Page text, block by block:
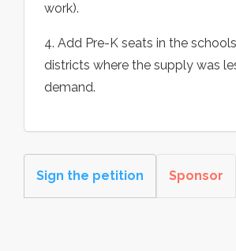
work).
4. Add Pre-K seats in the
districts where the supply was
demand.
Sign the petition Sponsor